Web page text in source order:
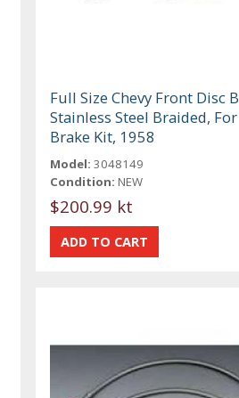
Full Size Chevy Front Disc
Stainless Steel Braided,
Brake Kit, 1958
Model: 3048149
Condition: NEW
$200.99 kt